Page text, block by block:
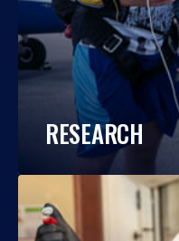
RESEARCH